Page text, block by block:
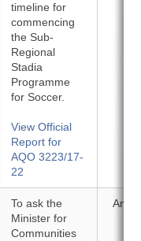
timeline for
commencing
the Sub-
Regional
Stadia
Programme
for Soccer.
View Official
Report for
AQO 3223/17-
22
To ask the
Minister for
Communities